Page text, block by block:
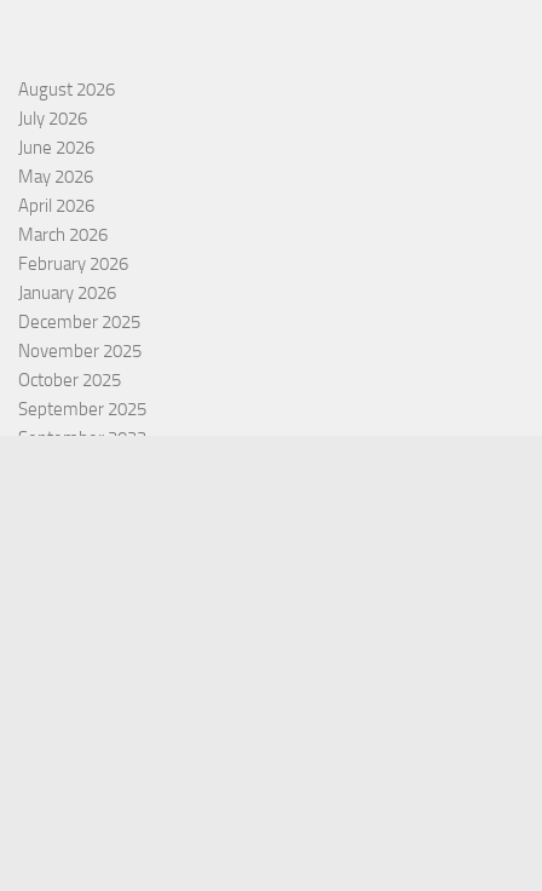
August 2026
July 2026
June 2026
May 2026
April 2026
March 2026
February 2026
January 2026
December 2025
November 2025
October 2025
September 2025
September 2022